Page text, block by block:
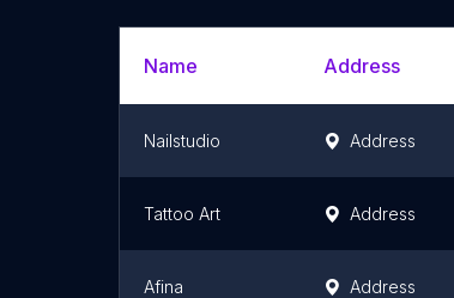
Name Address
Nailstudio Address
Tattoo Art Address
Afina Address